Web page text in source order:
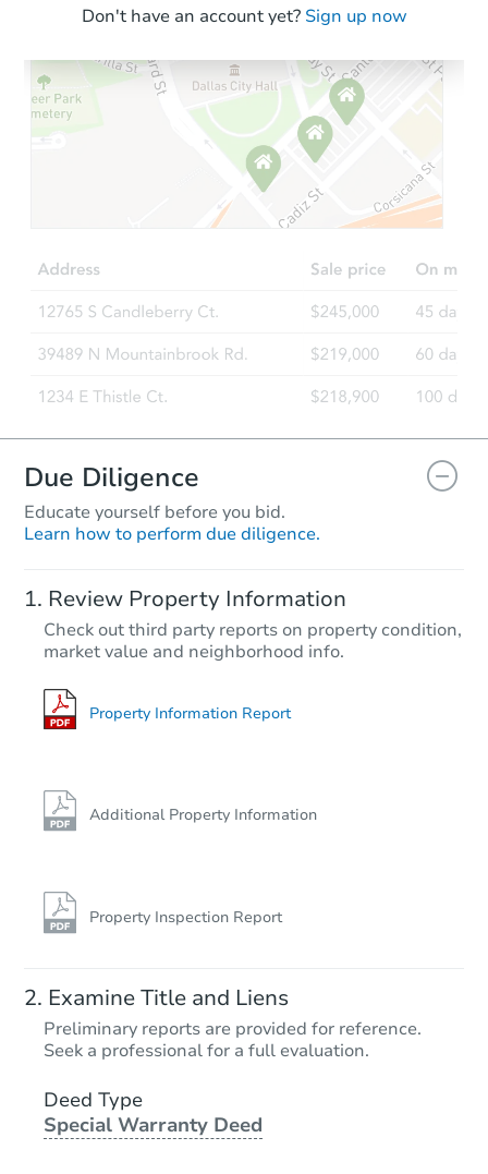
Don't have an account yet? Sign up now
Due Diligence
Educate yourself before you bid.
Learn how to perform due diligence.
Review Property Information
Check out third party reports on property condition,
market value and neighborhood info.
Property Information Report
Additional Property Information
Property Inspection Report
Examine Title and Liens
Preliminary reports are provided for reference.
Seek a professional for a full evaluation.
Deed Type
Special Warranty Deed